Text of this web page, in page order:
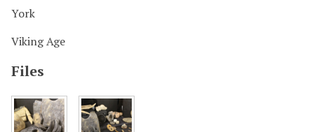
York
Viking Age
Files